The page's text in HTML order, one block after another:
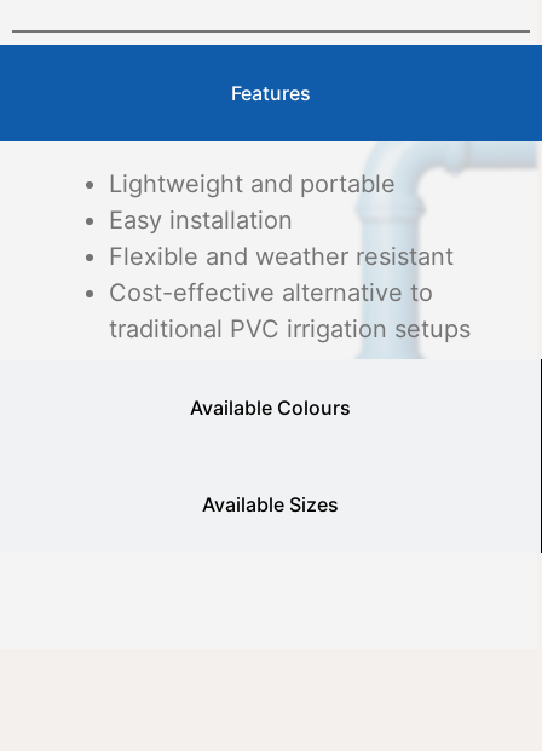
Features
Available Colours
Available Sizes
Lightweight and portable
Easy installation
Flexible and weather resistant
Cost-effective alternative to
traditional PVC irrigation setups